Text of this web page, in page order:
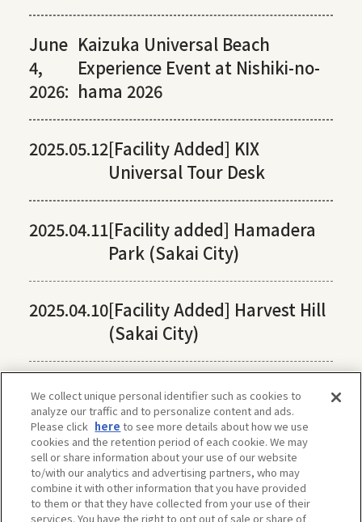
June
4,
2026:
Kaizuka Universal Beach
Experience Event at Nishiki-no-
hama 2026
2025.05.12[Facility Added] KIX
Universal Tour Desk
2025.04.11[Facility added] Hamadera
Park (Sakai City)
2025.04.10[Facility Added] Harvest Hill
(Sakai City)
We collect unique personal identifier such as cookies to
analyze our traffic and to personalize content and ads.
Please click here to see more details about how we use
cookies and the retention period of each cookie. We may
sell or share information about your use of our website
to/with our analytics and advertising partners, who may
combine it with other information that you have provided
to them or that they have collected from your use of their
services. You have the right to opt out of sale or share of